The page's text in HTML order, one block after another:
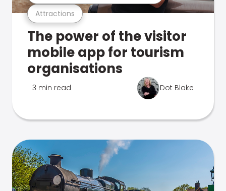
Attractions
The power of the visitor
mobile app for tourism
organisations
3 min read Dot Blake